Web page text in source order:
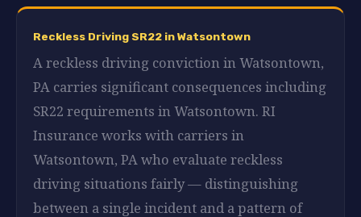
Reckless Driving SR22 in Watsontown
A reckless driving conviction in Watsontown,
PA carries significant consequences including
SR22 requirements in Watsontown. RI
Insurance works with carriers in
Watsontown, PA who evaluate reckless
driving situations fairly — distinguishing
between a single incident and a pattern of